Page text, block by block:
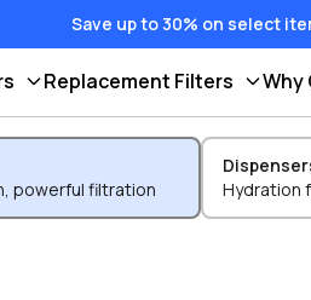
Save up to 30% on select
Replacement Filters Why
powerful filtration
Hydration